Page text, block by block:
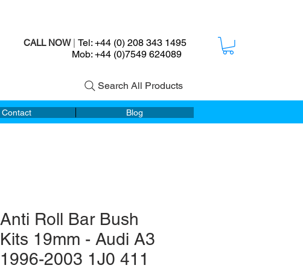
CALL NOW| Tel: +44 (0) 208 343 1495
Mob: +44 (0)7549 624089
Search All Products
Contact Blog
Anti Roll Bar Bush
Kits 19mm - Audi A3
1996-2003 1J0 411